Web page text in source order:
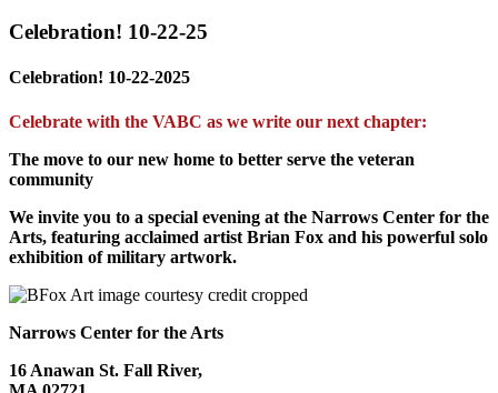
Celebration! 10-22-25
Celebration! 10-22-2025
Celebrate with the VABC as we write our next chapter:
The move to our new home to better serve the veteran
community
We invite you to a special evening at the Narrows Center for the
Arts, featuring acclaimed artist Brian Fox and his powerful solo
exhibition of military artwork.
Narrows Center for the Arts
16 Anawan St. Fall River,